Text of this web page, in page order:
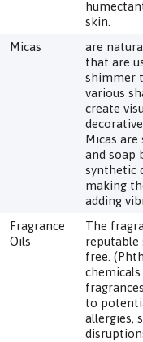
skin.
Micas
are
that are
shimmer
various
create
Micas
and soap
synthetic
making
adding
Fragrance
Oils
The
reputable
free.
to
allergies,